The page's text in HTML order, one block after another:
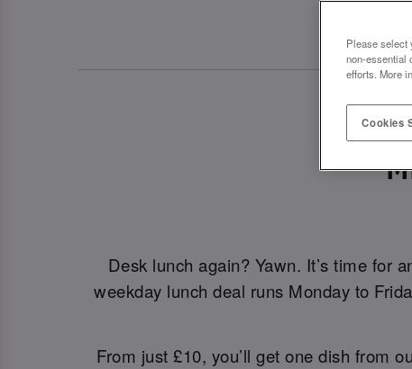
Desk lunch again? Yawn. It’s time for
weekday lunch deal runs Monday to
From just £10, you’ll get one dish from
Please select
non-essential
efforts. More
Cookies